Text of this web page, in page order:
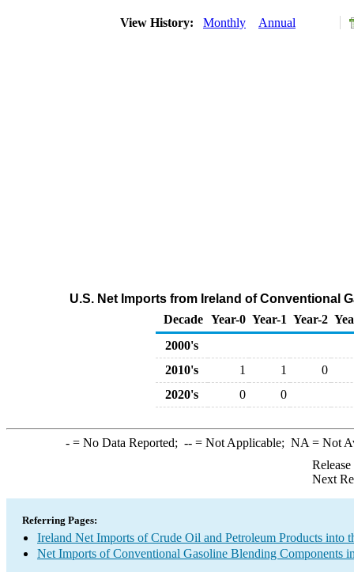
View History: Monthly Annual
U.S. Net Imports from Ireland of Conventional
Decade Year-0 Year-1 Year-2
2000's
2010's
1 1
0
2020's
0 0
-= No Data Reported; --= Not Applicable; NA = Not
Next
Referring Pages:
Ireland Net Imports of Crude Oil and Petroleum Products into
Net Imports of Conventional Gasoline Blending Components